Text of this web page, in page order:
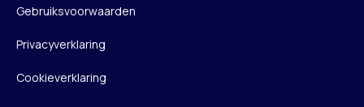
Gebruiksvoorwaarden
Privacyverklaring
Cookieverklaring